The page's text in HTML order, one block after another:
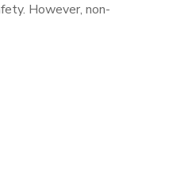
However, non-